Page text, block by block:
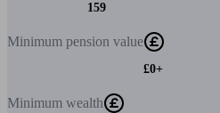
159
Minimum pension value
£0+
Minimum wealth